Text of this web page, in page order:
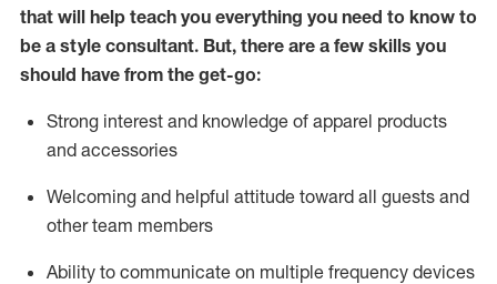
that will help teach you everything you need to know to
be a style consultant. But, there are a few skills you
should have from the get-go:
Strong interest and knowledge of apparel products
and accessories
Welcoming and helpful attitude toward all guests and
other team members
Ability to communicate on multiple frequency devices